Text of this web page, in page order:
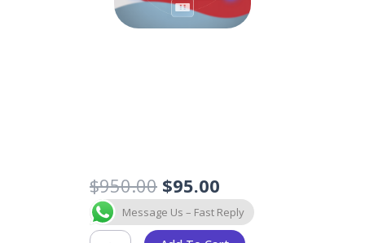
$950.00 Original
price
was:
$95.00
price
is:
Message Us – Fast Reply
BAHRAIN
PHONE
NUMBERS